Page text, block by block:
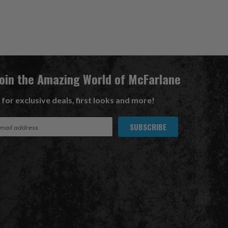
the Amazing World of McFarlane
for exclusive deals, first looks and more!